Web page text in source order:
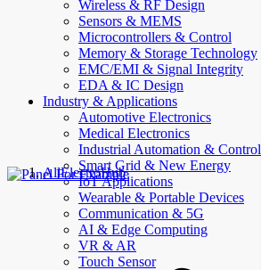
Wireless & RF Design
Sensors & MEMS
Microcontrollers & Control
Memory & Storage Technology
EMC/EMI & Signal Integrity
EDA & IC Design
Industry & Applications
Automotive Electronics
Medical Electronics
Industrial Automation & Control
Smart Grid & New Energy
IoT Applications
Wearable & Portable Devices
Communication & 5G
AI & Edge Computing
VR & AR
Touch Sensor
AllElectroHub